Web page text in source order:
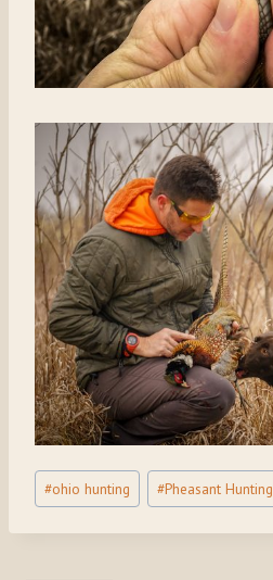
Post
Tags:
#ohio hunting #Pheasant Hunting